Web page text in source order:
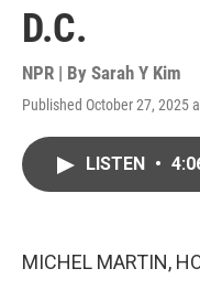
D.C.
NPR | By Sarah Y Kim
Published October 27, 2025
LISTEN •
MICHEL MARTIN,